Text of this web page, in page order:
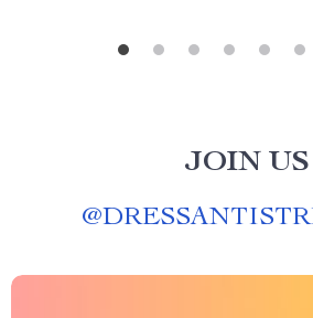
JOIN US
@